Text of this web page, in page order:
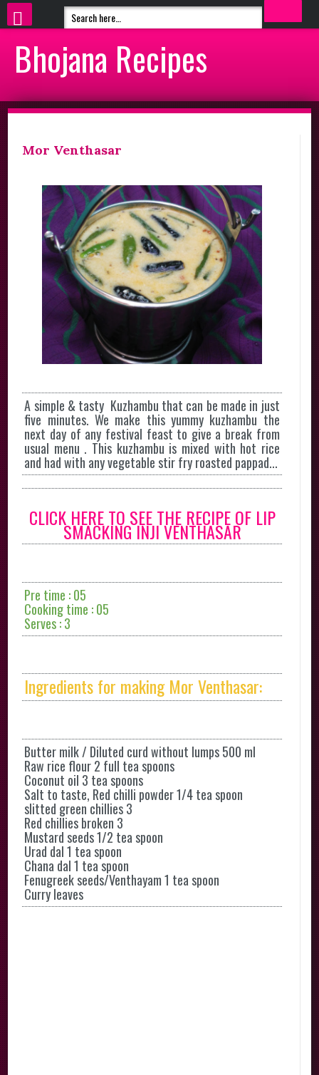
Bhojana Recipes
Mor Venthasar
A simple & tasty Kuzhambu that can be made in just
five minutes. We make this yummy kuzhambu the
next day of any festival feast to give a break from
usual menu . This kuzhambu is mixed with hot rice
and had with any vegetable stir fry roasted pappad...
CLICK HERE TO SEE THE RECIPE OF LIP
SMACKING INJI VENTHASAR
Pre time : 05
Cooking time : 05
Serves : 3
Ingredients for making Mor Venthasar:
Butter milk / Diluted curd without lumps 500 ml
Raw rice flour 2 full tea spoons
Coconut oil 3 tea spoons
Salt to taste, Red chilli powder 1/4 tea spoon
slitted green chillies 3
Red chillies broken 3
Mustard seeds 1/2 tea spoon
Urad dal 1 tea spoon
Chana dal 1 tea spoon
Fenugreek seeds/Venthayam 1 tea spoon
Curry leaves